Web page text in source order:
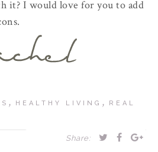
it? I would love for you to add
, HEALTHY LIVING , REAL
Share: